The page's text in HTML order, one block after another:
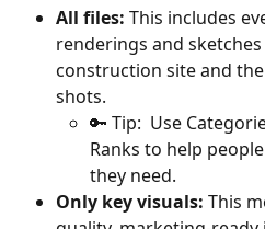
All files: This includes
renderings and
construction site and
shots.
🔑 Tip:  Use
Ranks to help
they need.
Only key visuals: This